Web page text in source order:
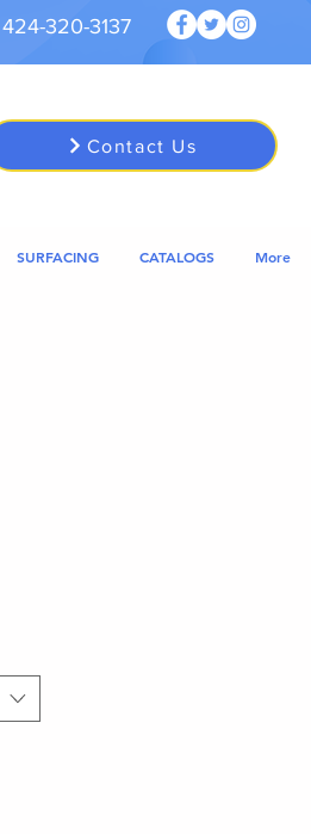
320-3137
Contact Us
SURFACING CATALOGS More